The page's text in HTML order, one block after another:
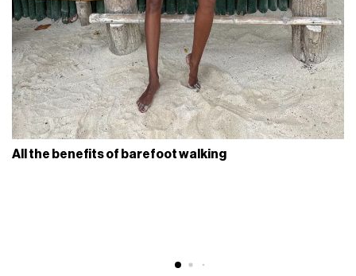
All the benefits of barefoot walking